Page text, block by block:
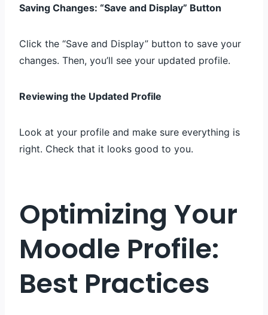
Saving Changes: “Save and Display” Button
Click the “Save and Display” button to save your
changes. Then, you’ll see your updated profile.
Reviewing the Updated Profile
Look at your profile and make sure everything is
right. Check that it looks good to you.
Optimizing Your
Moodle Profile:
Best Practices